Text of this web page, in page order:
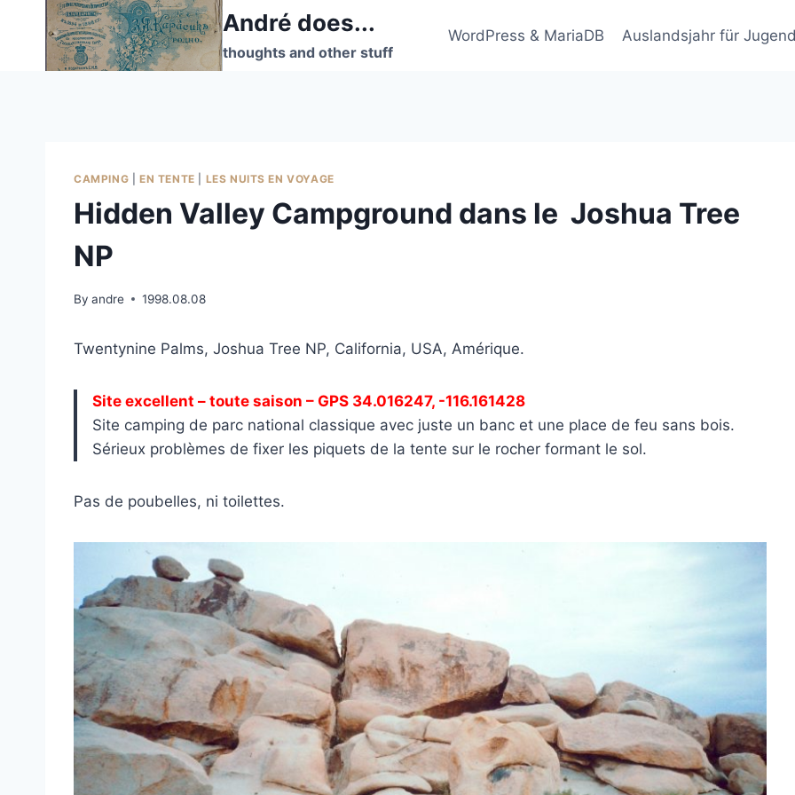
André does...
thoughts and other stuff
WordPress & MariaDB Auslandsjahr für
CAMPING EN TENTE LES NUITS EN VOYAGE
Hidden Valley Campground dans le Joshua Tree
NP
By andre 1998.08.08
Twentynine Palms, Joshua Tree NP, California, USA, Amérique.
Site excellent – toute saison – GPS 34.016247, -116.161428
Site camping de parc national classique avec juste un banc et une place de feu sans bois.
Sérieux problèmes de fixer les piquets de la tente sur le rocher formant le sol.
Pas de poubelles, ni toilettes.